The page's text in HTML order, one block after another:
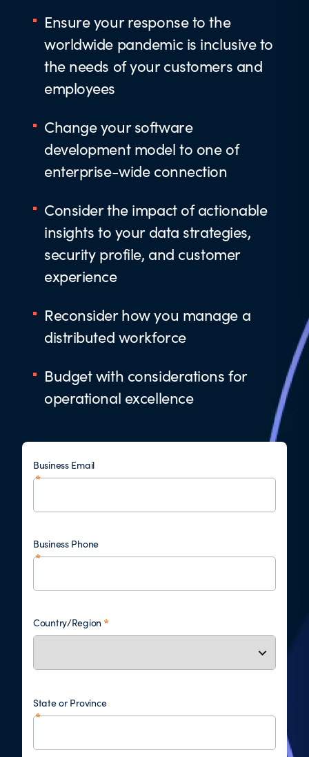
Ensure your response to the
worldwide pandemic is inclusive to
the needs of your customers and
employees
Change your software
development model to one of
enterprise-wide connection
Consider the impact of actionable
insights to your data strategies,
security profile, and customer
experience
Reconsider how you manage a
distributed workforce
Budget with considerations for
operational excellence
Business Email
Business Phone
Country/Region
State or Province